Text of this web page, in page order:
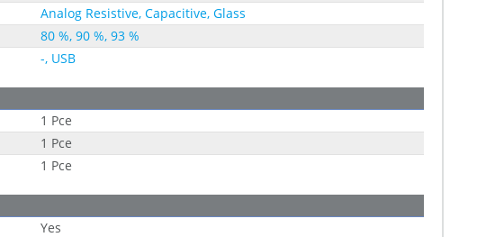
Analog Resistive, Capacitive, Glass
80 %, 90 %, 93 %
-, USB
1 Pce
1 Pce
1 Pce
Yes